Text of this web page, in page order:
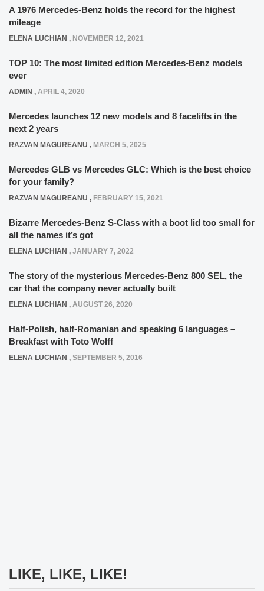
A 1976 Mercedes-Benz holds the record for the highest
mileage
ELENA LUCHIAN , NOVEMBER 12, 2021
TOP 10: The most limited edition Mercedes-Benz models
ever
ADMIN , APRIL 4, 2020
Mercedes launches 12 new models and 8 facelifts in the
next 2 years
RAZVAN MAGUREANU , MARCH 5, 2025
Mercedes GLB vs Mercedes GLC: Which is the best choice
for your family?
RAZVAN MAGUREANU , FEBRUARY 15, 2021
Bizarre Mercedes-Benz S-Class with a boot lid too small for
all the names it’s got
ELENA LUCHIAN , JANUARY 7, 2022
The story of the mysterious Mercedes-Benz 800 SEL, the
car that the company never actually built
ELENA LUCHIAN , AUGUST 26, 2020
Half-Polish, half-Romanian and speaking 6 languages –
Breakfast with Toto Wolff
ELENA LUCHIAN , SEPTEMBER 5, 2016
LIKE, LIKE, LIKE!